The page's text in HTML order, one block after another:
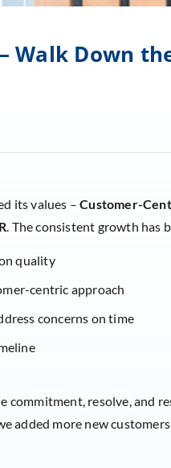
Walk Down
its values –Customer-
. The consistent growth has
quality
centric approach
concerns on time
resolve, and
added more new